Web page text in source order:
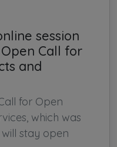
session
Open Call for
and
for Open
which was
stay open